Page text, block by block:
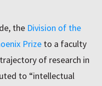
the Division of the
Prize to a faculty
of research in
to “intellectual